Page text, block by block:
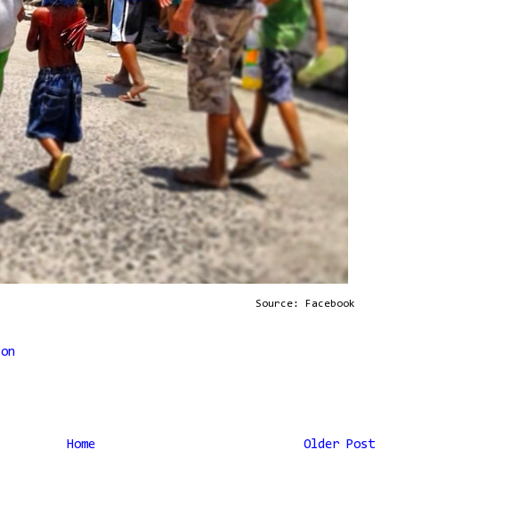
Source: Facebook
Older Post
Home